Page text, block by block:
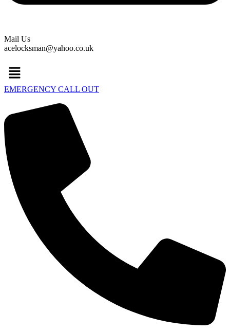
Mail Us
acelocksman@yahoo.co.uk
Menu
EMERGENCY CALL OUT